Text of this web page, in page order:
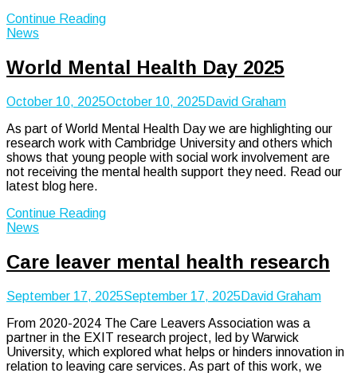
Continue Reading
News
World Mental Health Day 2025
October 10, 2025October 10, 2025David Graham
As part of World Mental Health Day we are highlighting our
research work with Cambridge University and others which
shows that young people with social work involvement are
not receiving the mental health support they need. Read our
latest blog here.
Continue Reading
News
Care leaver mental health research
September 17, 2025September 17, 2025David Graham
From 2020-2024 The Care Leavers Association was a
partner in the EXIT research project, led by Warwick
University, which explored what helps or hinders innovation in
relation to leaving care services. As part of this work, we